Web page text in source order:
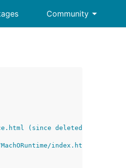
Community arrow_drop_down
(since deleted by Apple)
index.html